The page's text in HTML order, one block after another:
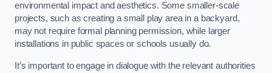
environmental impact and aesthetics. Some smaller-scale
projects, such as creating a small play area in a backyard,
may not require formal planning permission, while larger
installations in public spaces or schools usually do.
It’s important to engage in dialogue with the relevant authorities